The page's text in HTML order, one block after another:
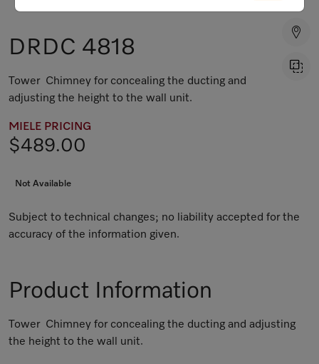
DRDC 4818
Tower Chimney for concealing the ducting and
adjusting the height to the wall unit.
MIELE PRICING
$489.00
Not Available
Subject to technical changes; no liability accepted for the
accuracy of the information given.
Product Information
Tower Chimney for concealing the ducting and adjusting
the height to the wall unit.